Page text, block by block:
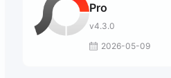
Pro
v4.3.0
2026-05-09